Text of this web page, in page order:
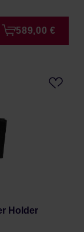
589,00 €
Holder